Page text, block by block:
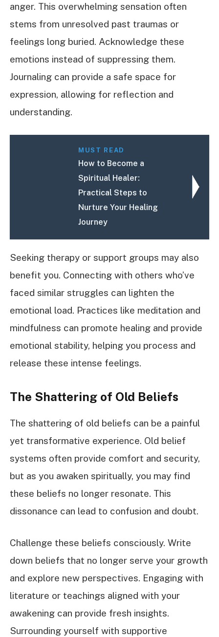
anger. This overwhelming sensation often
stems from unresolved past traumas or
feelings long buried. Acknowledge these
emotions instead of suppressing them.
Journaling can provide a safe space for
expression, allowing for reflection and
understanding.
MUST READ
How to Become a
Spiritual Healer:
Practical Steps to
Nurture Your Healing
Journey
Seeking therapy or support groups may also
benefit you. Connecting with others who’ve
faced similar struggles can lighten the
emotional load. Practices like meditation and
mindfulness can promote healing and provide
emotional stability, helping you process and
release these intense feelings.
The Shattering of Old Beliefs
The shattering of old beliefs can be a painful
yet transformative experience. Old belief
systems often provide comfort and security,
but as you awaken spiritually, you may find
these beliefs no longer resonate. This
dissonance can lead to confusion and doubt.
Challenge these beliefs consciously. Write
down beliefs that no longer serve your growth
and explore new perspectives. Engaging with
literature or teachings aligned with your
awakening can provide fresh insights.
Surrounding yourself with supportive